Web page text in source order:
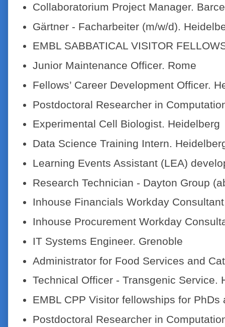
Collaboratorium Project Manager.
Gärtner - Facharbeiter (m/w/d).
EMBL SABBATICAL VISITOR
Junior Maintenance Officer. Rome
Fellows’ Career Development Officer.
Postdoctoral Researcher in
Experimental Cell Biologist. Heidelberg
Data Science Training Intern.
Learning Events Assistant (LEA)
Research Technician - Dayton Group
Inhouse Financials Workday
Inhouse Procurement Workday
IT Systems Engineer. Grenoble
Administrator for Food Services and
Technical Officer - Transgenic Service.
EMBL CPP Visitor fellowships for
Postdoctoral Researcher in